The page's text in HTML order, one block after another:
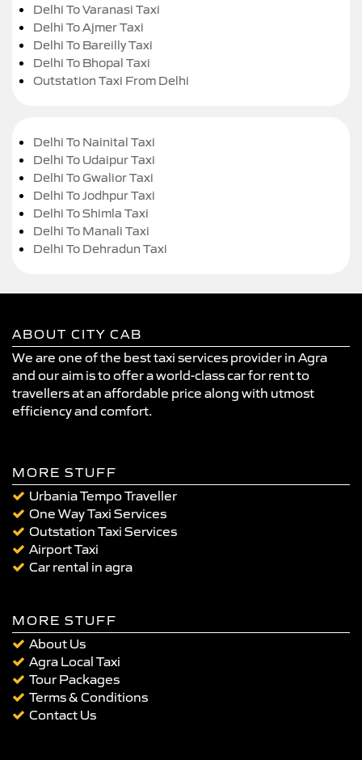
Delhi To Varanasi Taxi
Delhi To Ajmer Taxi
Delhi To Bareilly Taxi
Delhi To Bhopal Taxi
Outstation Taxi From Delhi
Delhi To Nainital Taxi
Delhi To Udaipur Taxi
Delhi To Gwalior Taxi
Delhi To Jodhpur Taxi
Delhi To Shimla Taxi
Delhi To Manali Taxi
Delhi To Dehradun Taxi
ABOUT CITY CAB
We are one of the best taxi services provider in Agra
and our aim is to offer a world-class car for rent to
travellers at an affordable price along with utmost
efficiency and comfort.
MORE STUFF
Urbania Tempo Traveller
One Way Taxi Services
Outstation Taxi Services
Airport Taxi
Car rental in agra
MORE STUFF
About Us
Agra Local Taxi
Tour Packages
Terms & Conditions
Contact Us